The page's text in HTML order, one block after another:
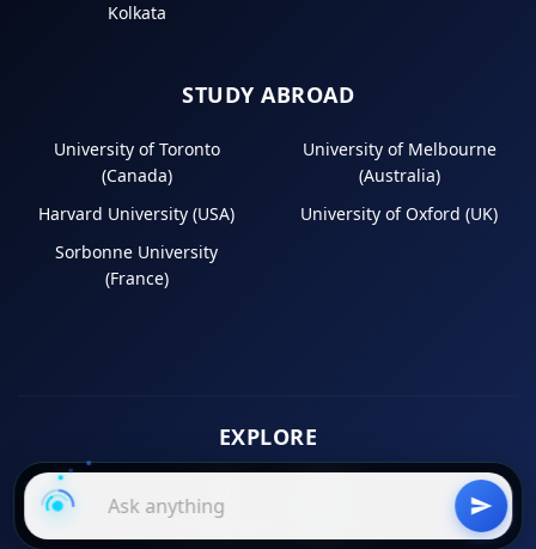
Kolkata
STUDY ABROAD
University of Toronto
(Canada)
University of Melbourne
(Australia)
Harvard University (USA)
University of Oxford (UK)
Sorbonne University
(France)
EXPLORE
Instagram